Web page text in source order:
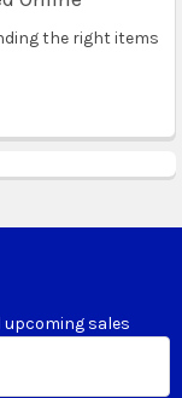
the right items
sales